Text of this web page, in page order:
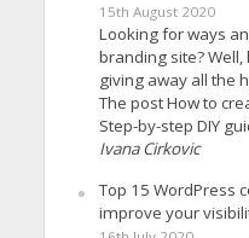
15th August 2020
Looking for ways
branding site? Well,
giving away all the
The post How to
Step-by-step DIY
Ivana Cirkovic
Top 15 WordPress
improve your